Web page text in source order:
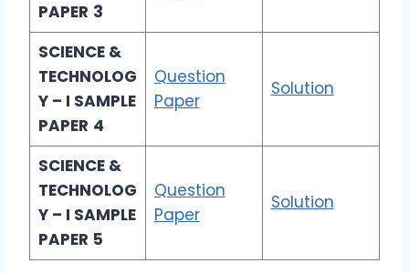
PAPER 3
SCIENCE &
TECHNOLOG
Y – I SAMPLE
PAPER 4
Question
Paper
Solution
SCIENCE &
TECHNOLOG
Y – I SAMPLE
PAPER 5
Question
Paper
Solution